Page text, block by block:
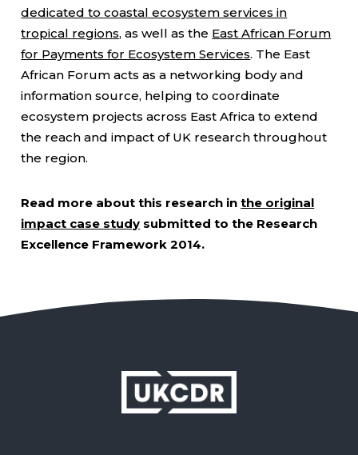
dedicated to coastal ecosystem services in
tropical regions, as well as the East African Forum
for Payments for Ecosystem Services. The East
African Forum acts as a networking body and
information source, helping to coordinate
ecosystem projects across East Africa to extend
the reach and impact of UK research throughout
the region.
Read more about this research inthe original
impact case study submitted to the Research
Excellence Framework 2014.